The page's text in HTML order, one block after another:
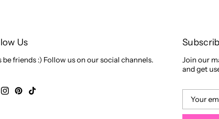
Us
be friends :) Follow us on our social channels.
Join our
and get